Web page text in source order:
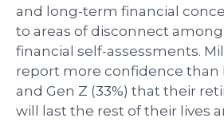
and long-term financial
to areas of disconnect
financial self-assessments.
report more confidence than
and Gen Z (33%) that their
will last the rest of their lives